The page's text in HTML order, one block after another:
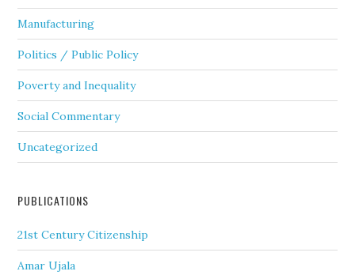
Manufacturing
Politics / Public Policy
Poverty and Inequality
Social Commentary
Uncategorized
PUBLICATIONS
21st Century Citizenship
Amar Ujala